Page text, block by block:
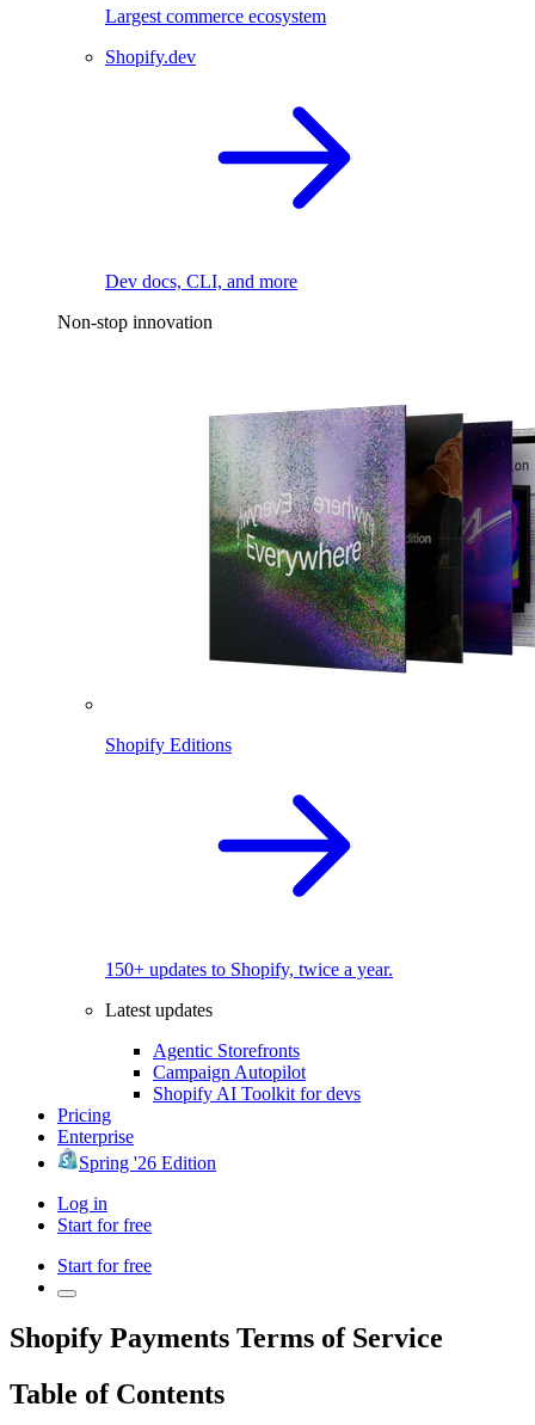
Largest commerce ecosystem
Shopify.dev
Dev docs, CLI, and more
Non-stop innovation
Shopify Editions
150+ updates to Shopify, twice a year.
Latest updates
Agentic Storefronts
Campaign Autopilot
Shopify AI Toolkit for devs
Pricing
Enterprise
Spring '26 Edition
Log in
Start for free
Start for free
Shopify Payments Terms of Service
Table of Contents